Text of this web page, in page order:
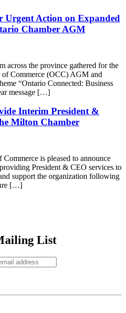
Urgent Action on Expanded
Chamber AGM
across the province gathered for the
of Commerce (OCC) AGM and
“Ontario Connected: Business
message […]
Interim President &
Milton Chamber
is pleased to announce
President & CEO services to
support the organization following
[…]
List